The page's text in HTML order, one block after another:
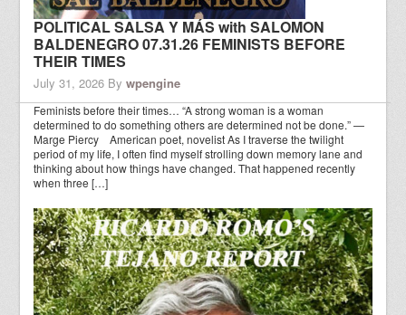
POLITICAL SALSA Y MÁS with SALOMON
BALDENEGRO 07.31.26 FEMINISTS BEFORE
THEIR TIMES
July 31, 2026 Bywpengine
Feminists before their times… “A strong woman is a woman
determined to do something others are determined not be done.” —
Marge Piercy American poet, novelist As I traverse the twilight
period of my life, I often find myself strolling down memory lane and
thinking about how things have changed. That happened recently
when three […]